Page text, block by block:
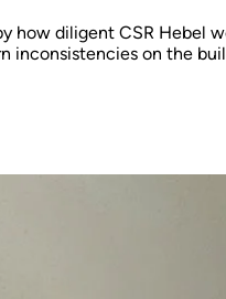
how diligent CSR
inconsistencies on the